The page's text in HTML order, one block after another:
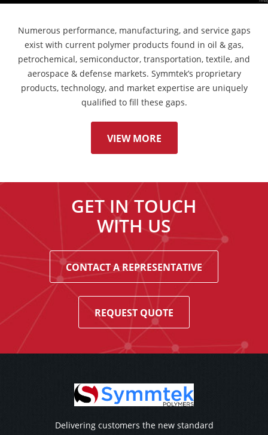
Numerous performance, manufacturing, and service gaps
exist with current polymer products found in oil & gas,
petrochemical, semiconductor, transportation, textile, and
aerospace & defense markets. Symmtek’s proprietary
products, technology, and market expertise are uniquely
qualified to fill these gaps.
VIEW MORE
GET IN TOUCH
WITH US
CONTACT A REPRESENTATIVE
REQUEST QUOTE
Delivering customers the new standard